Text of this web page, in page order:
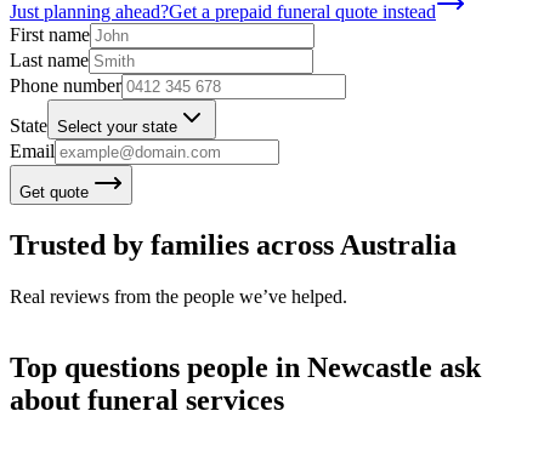
Just planning ahead?Get a prepaid funeral quote instead
First name
Last name
Phone number
State Select your state
Email
Get quote
Trusted by families across Australia
Real reviews from the people we’ve helped.
Top questions people in Newcastle ask
about funeral services